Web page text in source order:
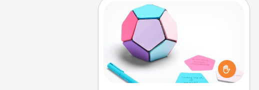
Sticky Memo Ball
Take turns writing your favorite
expressions of touches on each
sticky note of the memo ball. Then
play a game—rolling the memo ball
and doing whatever suggestion